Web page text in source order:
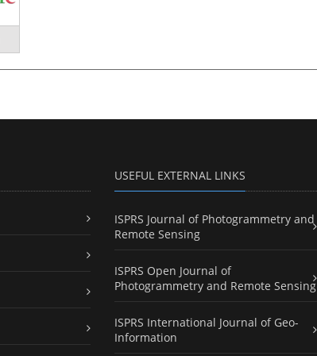
USEFUL EXTERNAL LINKS
ISPRS Journal of Photogrammetry and
Remote Sensing
ISPRS Open Journal of
Photogrammetry and Remote Sensing
ISPRS International Journal of Geo-
Information